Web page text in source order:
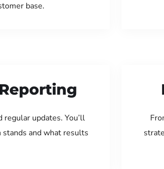
base.
updates. You’ll
stands and what results